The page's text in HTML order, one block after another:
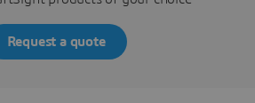
Request a quote